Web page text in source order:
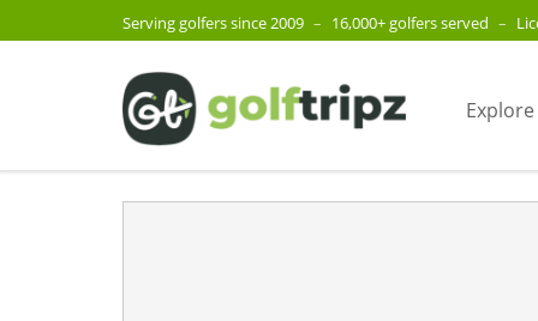
Serving golfers since 2009 – 16,000+ golfers served –